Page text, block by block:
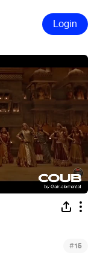
Login
#15